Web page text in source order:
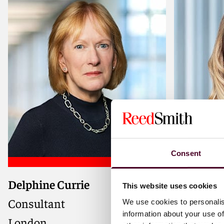
Consent
This website uses cookies
We use cookies to
information about your use
Advisor on complex IPOs, public
company takeovers, and private
company M&A and joint
Delphine Currie
Consultant
Strategic
IPOs,
border
Partner